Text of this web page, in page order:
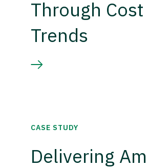
Through Cost
Trends
CASE STUDY
Delivering